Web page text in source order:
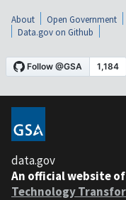
About Open Government
Data.gov on Github
data.gov
An official website of
Technology